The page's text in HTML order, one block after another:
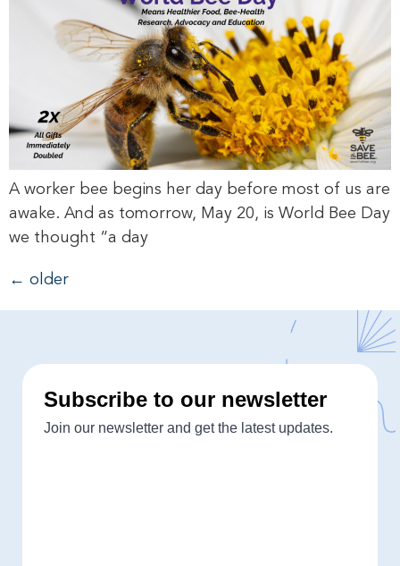
A worker bee begins her day before most of us are
awake. And as tomorrow, May 20, is World Bee Day
we thought “a day
← older